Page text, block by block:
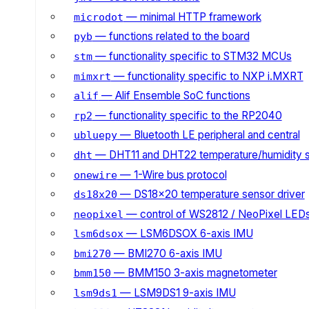
microdot — minimal HTTP framework
pyb — functions related to the board
stm— functionality specific to STM32 MCUs
mimxrt — functionality specific to NXP i.MXRT
alif — Alif Ensemble SoC functions
rp2 — functionality specific to the RP2040
ubluepy— Bluetooth LE peripheral and central
dht — DHT11 and DHT22 temperature/humidity
onewire— 1-Wire bus protocol
ds18x20 — DS18x20 temperature sensor driver
neopixel — control of WS2812 / NeoPixel
lsm6dsox— LSM6DSOX 6-axis IMU
bmi270 — BMI270 6-axis IMU
bmm150 — BMM150 3-axis magnetometer
lsm9ds1 — LSM9DS1 9-axis IMU